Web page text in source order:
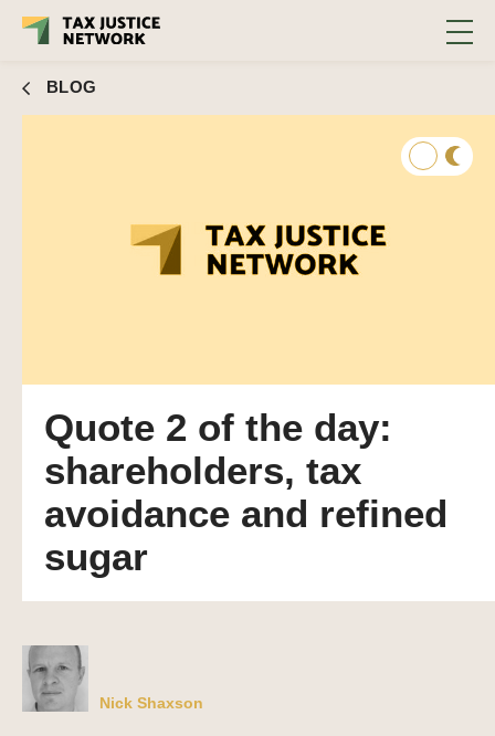
BLOG
Quote 2 of the day:
shareholders, tax
avoidance and refined
sugar
Nick Shaxson